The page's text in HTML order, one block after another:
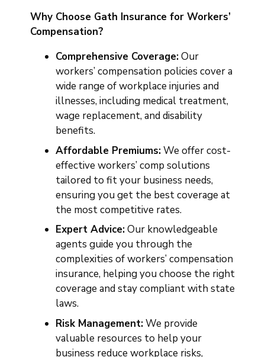
Why Choose Gath Insurance for Workers’
Compensation?
Comprehensive Coverage:Our
workers’ compensation policies cover a
wide range of workplace injuries and
illnesses, including medical treatment,
wage replacement, and disability
benefits.
Affordable Premiums:We offer cost-
effective workers’ comp solutions
tailored to fit your business needs,
ensuring you get the best coverage at
the most competitive rates.
Expert Advice:Our knowledgeable
agents guide you through the
complexities of workers’ compensation
insurance, helping you choose the right
coverage and stay compliant with state
laws.
Risk Management:We provide
valuable resources to help your
business reduce workplace risks,